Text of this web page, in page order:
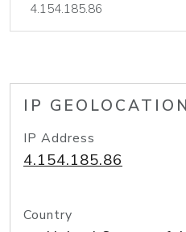
IP GEOLOCATION
IP Address
4.154.185.86
Country